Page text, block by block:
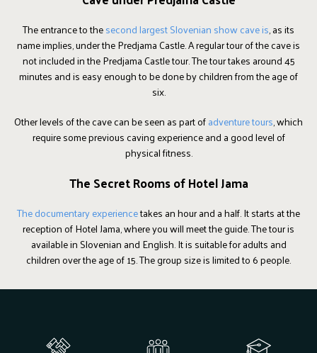
The entrance to thesecond largest Slovenian show cave is, as its
name implies, under the Predjama Castle. A regular tour of the cave is
not included in the Predjama Castle tour. The tour takes around 45
minutes and is easy enough to be done by children from the age of
six.
Other levels of the cave can be seen as part ofadventure tours, which
require some previous caving experience and a good level of
physical fitness.
The Secret Rooms of Hotel Jama
The documentary experiencetakes an hour and a half. It starts at the
reception of Hotel Jama, where you will meet the guide. The tour is
available in Slovenian and English. It is suitable for adults and
children over the age of 15. The group size is limited to 6 people.